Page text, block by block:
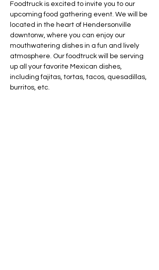
Foodtruck is excited to invite you to our
upcoming food gathering event. We will be
located in the heart of Hendersonville
downtonw, where you can enjoy our
mouthwatering dishes in a fun and lively
atmosphere. Our foodtruck will be serving
up all your favorite Mexican dishes,
including fajitas, tortas, tacos, quesadillas,
burritos, etc.